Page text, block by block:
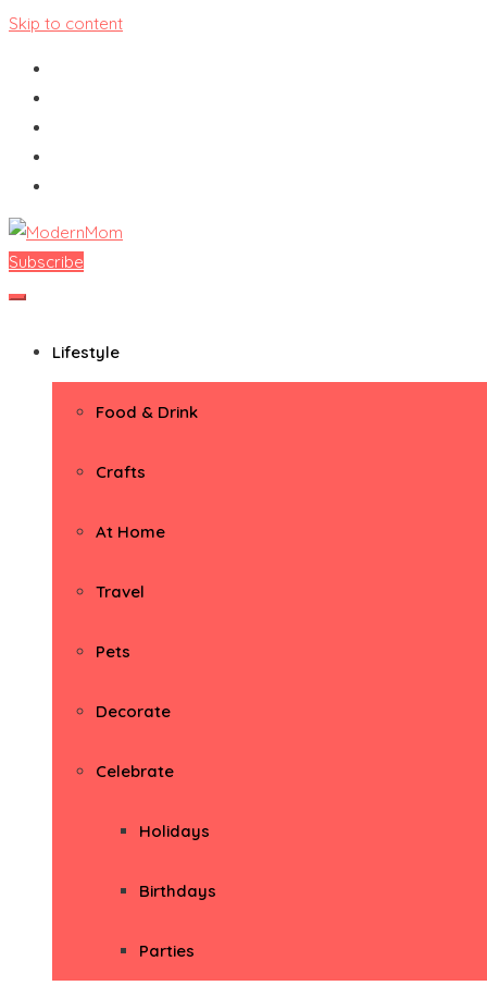
Skip to content
ModernMom
Premiere Destination for Moms
Subscribe
Lifestyle
Food & Drink
Crafts
At Home
Travel
Pets
Decorate
Celebrate
Holidays
Birthdays
Parties